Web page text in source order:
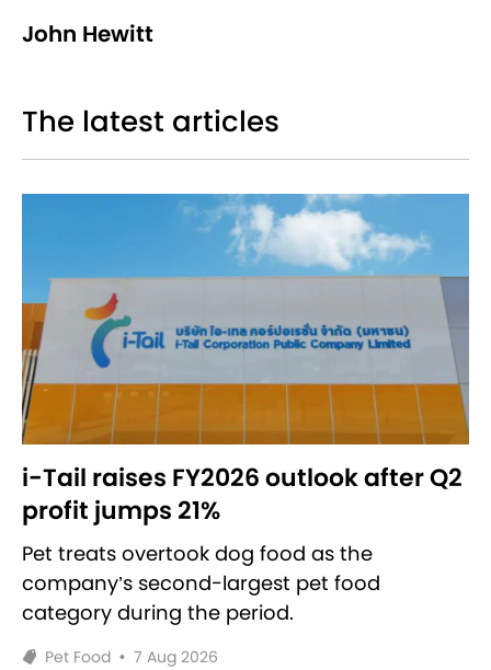
John Hewitt
The latest articles
i-Tail raises FY2026 outlook after Q2
profit jumps 21%
Pet treats overtook dog food as the
company’s second-largest pet food
category during the period.
Pet Food • 7 Aug 2026